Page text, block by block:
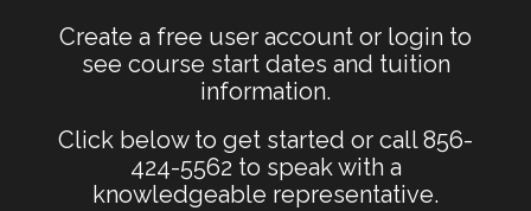
Create a free user account or login to
see course start dates and tuition
information.
Click below to get started or call 856-
424-5562 to speak with a
knowledgeable representative.